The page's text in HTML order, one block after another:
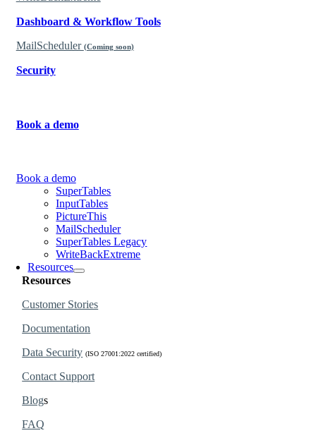
Dashboard & Workflow Tools
MailScheduler (Coming soon)
Security
Book a demo
Book a demo
SuperTables
InputTables
PictureThis
MailScheduler
SuperTables Legacy
WriteBackExtreme
Resources
Resources
Customer Stories
Documentation
Data Security (ISO 27001:2022 certified)
Contact Support
Blogs
FAQ